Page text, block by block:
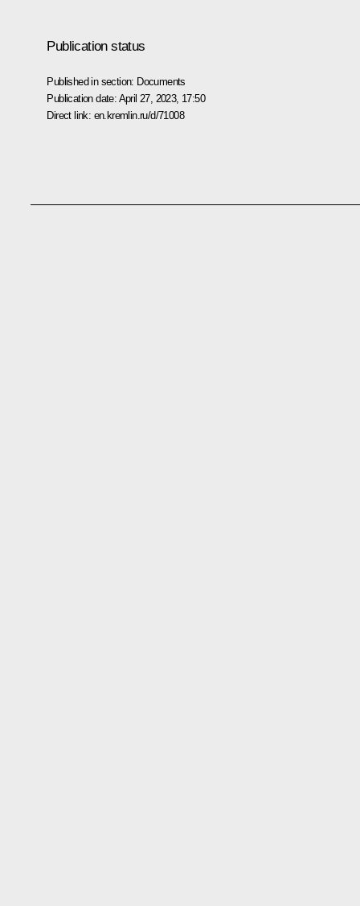
Publication status
Published in section: Documents
Publication date: April 27, 2023, 17:50
Direct link: en.kremlin.ru/d/71008